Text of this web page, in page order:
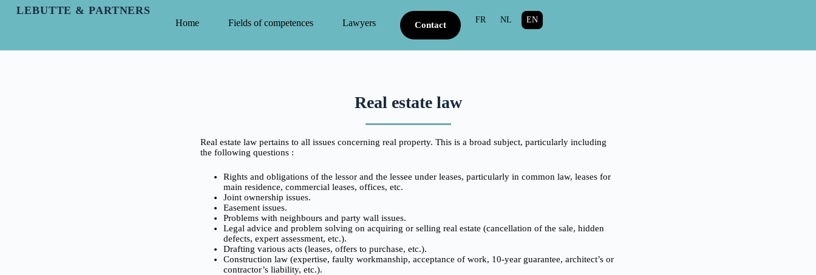
LEBUTTE & PARTNERS
Home Fields of competences Lawyers Contact
FR NL EN
Real estate law
Real estate law pertains to all issues concerning real property. This is a broad subject, particularly including
the following questions :
Rights and obligations of the lessor and the lessee under leases, particularly in common law, leases for
main residence, commercial leases, offices, etc.
Joint ownership issues.
Easement issues.
Problems with neighbours and party wall issues.
Legal advice and problem solving on acquiring or selling real estate (cancellation of the sale, hidden
defects, expert assessment, etc.).
Drafting various acts (leases, offers to purchase, etc.).
Construction law (expertise, faulty workmanship, acceptance of work, 10-year guarantee, architect’s or
contractor’s liability, etc.).